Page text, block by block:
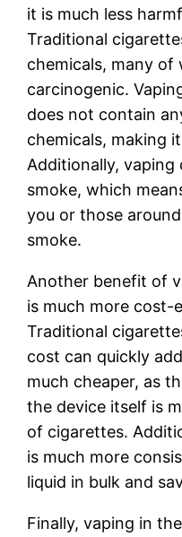
it is much less
Traditional
chemicals, many
carcinogenic.
does not contain
chemicals, making
Additionally,
smoke, which
you or those
smoke.
Another benefit of
is much more cost-
Traditional
cost can quickly
much cheaper, as
the device itself is
of cigarettes.
is much more
liquid in bulk and
Finally, vaping in